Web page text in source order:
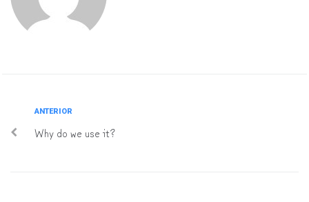
ANTERIOR
Why do we use it?